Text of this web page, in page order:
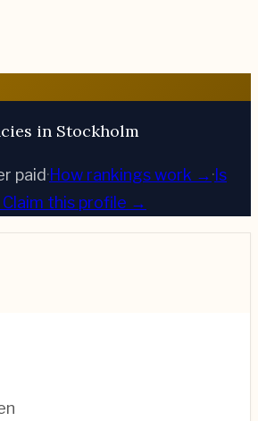
in Stockholm
paid·How rankings work →· Is
Claim this profile →